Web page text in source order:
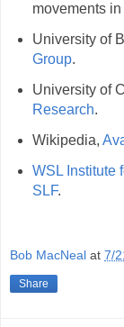
movements
University of
Group.
University of
Research.
Wikipedia,
WSL Institute
SLF.
Bob MacNeal at 7/
Share